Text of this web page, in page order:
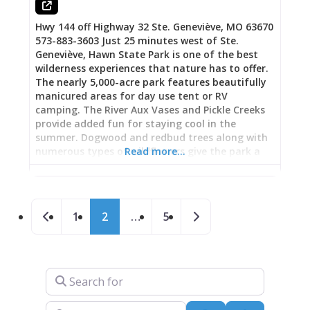
Hwy 144 off Highway 32 Ste. Geneviève, MO 63670
573-883-3603 Just 25 minutes west of Ste.
Geneviève, Hawn State Park is one of the best
wilderness experiences that nature has to offer.
The nearly 5,000-acre park features beautifully
manicured areas for day use tent or RV
camping. The River Aux Vases and Pickle Creeks
provide added fun for staying cool in the
summer. Dogwood and redbud trees along with
numerous types of wildflowers give the park a
from 2 to 10 miles in length.
Read more…
Posts navigation
Newer posts
1 2 … 5 Older posts
Search for